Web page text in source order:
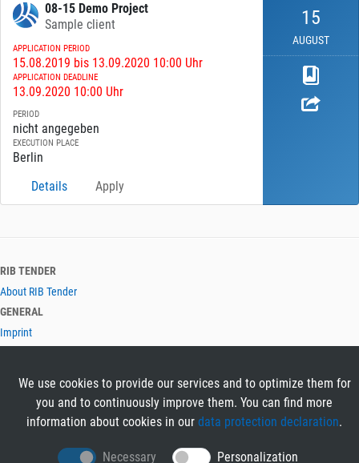
08-15 Demo Project
Sample client
APPLICATION PERIOD
15.08.2019 bis 13.09.2020 10:00 Uhr
APPLICATION DEADLINE
13.09.2020 10:00 Uhr
PERIOD
nicht angegeben
EXECUTION PLACE
Berlin
Details
Apply
15
AUGUST
RIB TENDER
About RIB Tender
GENERAL
Imprint
We use cookies to provide our services and to optimize them for
you and to continuously improve them. You can find more
information about cookies in our data protection declaration.
Necessary Personalization